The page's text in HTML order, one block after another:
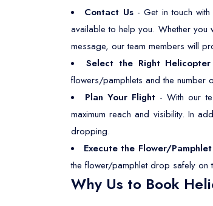
Contact Us- Get in touch with
available to help you. Whether
message, our team members will
Select the Right Helicopter
flowers/pamphlets and the number
Plan Your Flight - With our
maximum reach and visibility. In
dropping.
Execute the Flower/
the flower/pamphlet drop safely
Why Us to Book